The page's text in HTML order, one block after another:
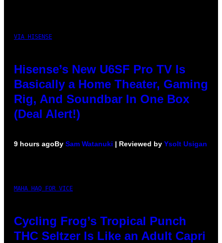
VIA HISENSE
Hisense’s New U6SF Pro TV Is
Basically a Home Theater, Gaming
Rig, And Soundbar In One Box
(Deal Alert!)
9 hours agoBy Sam Watanuki | Reviewed by Ysolt Usigan
MAHA HAQ FOR VICE
Cycling Frog’s Tropical Punch
THC Seltzer Is Like an Adult Capri